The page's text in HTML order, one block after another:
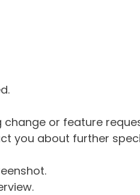
change or feature
you about further